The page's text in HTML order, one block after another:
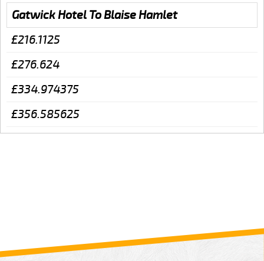
Gatwick Hotel To Blaise Hamlet
£216.1125
£276.624
£334.974375
£356.585625